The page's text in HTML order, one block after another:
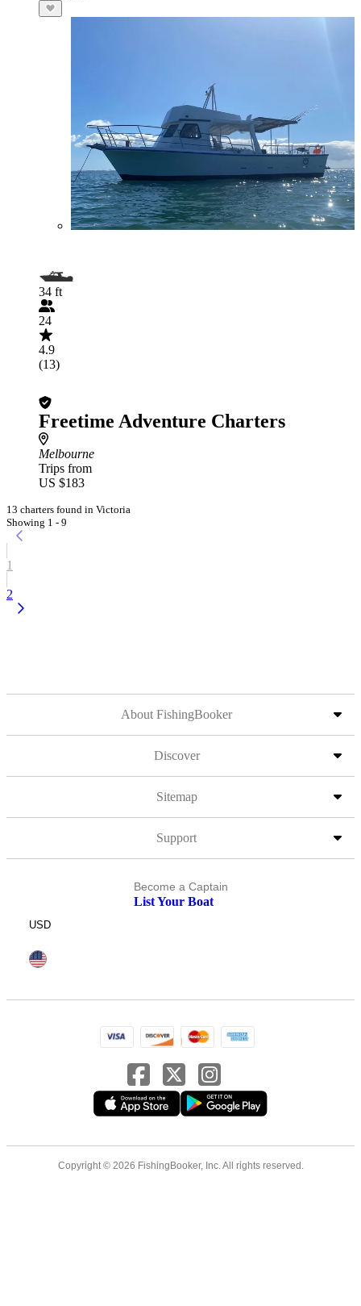
34 ft
24
4.9
(13)
Freetime Adventure Charters
Melbourne
Trips from
US $183
13 charters found in Victoria
Showing 1 - 9
1
2
About FishingBooker
Discover
Sitemap
Support
Become a Captain
List Your Boat
USD
Copyright © 2026 FishingBooker, Inc. All rights reserved.